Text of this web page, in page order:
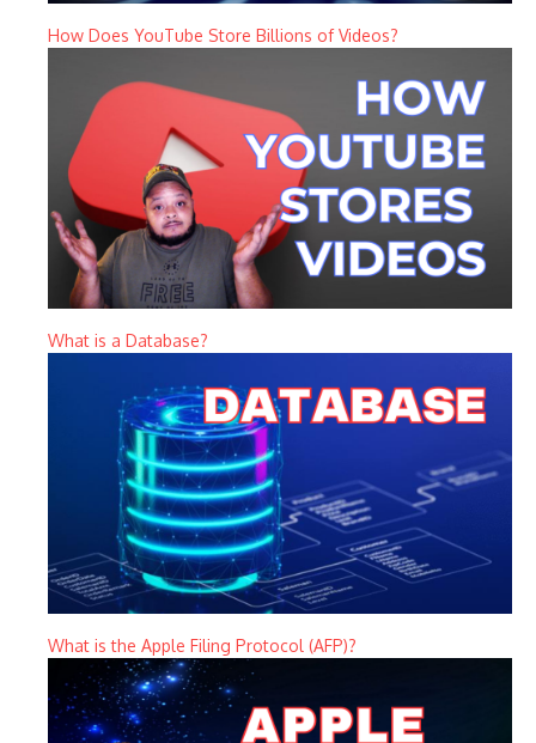
How Does YouTube Store Billions of Videos?
What is a Database?
What is the Apple Filing Protocol (AFP)?